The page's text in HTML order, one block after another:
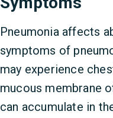
Pneumonia affects
symptoms of
may experience
mucous membrane
can accumulate in